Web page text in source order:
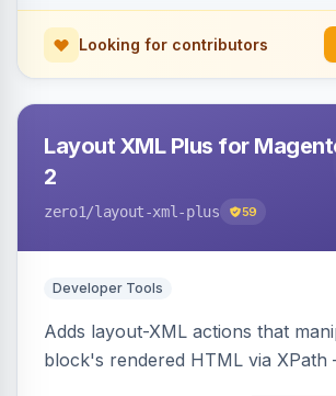
Looking for contributors
Layout XML Plus for
2
zero1/layout-xml-plus 59
Developer Tools
Adds layout-XML actions that
block's rendered HTML via